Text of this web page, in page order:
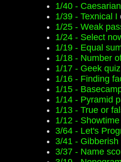
1/40 -
1/39 - Texnical I
1/25 - Weak
1/24 - Select
1/19 - Equal
1/18 - Number
1/17 - Geek quiz
1/16 - Finding
1/15 -
1/14 - Pyramid
1/13 - True or
1/12 - Showtime
3/64 - Let's
3/41 - Gibberish
3/37 - Name